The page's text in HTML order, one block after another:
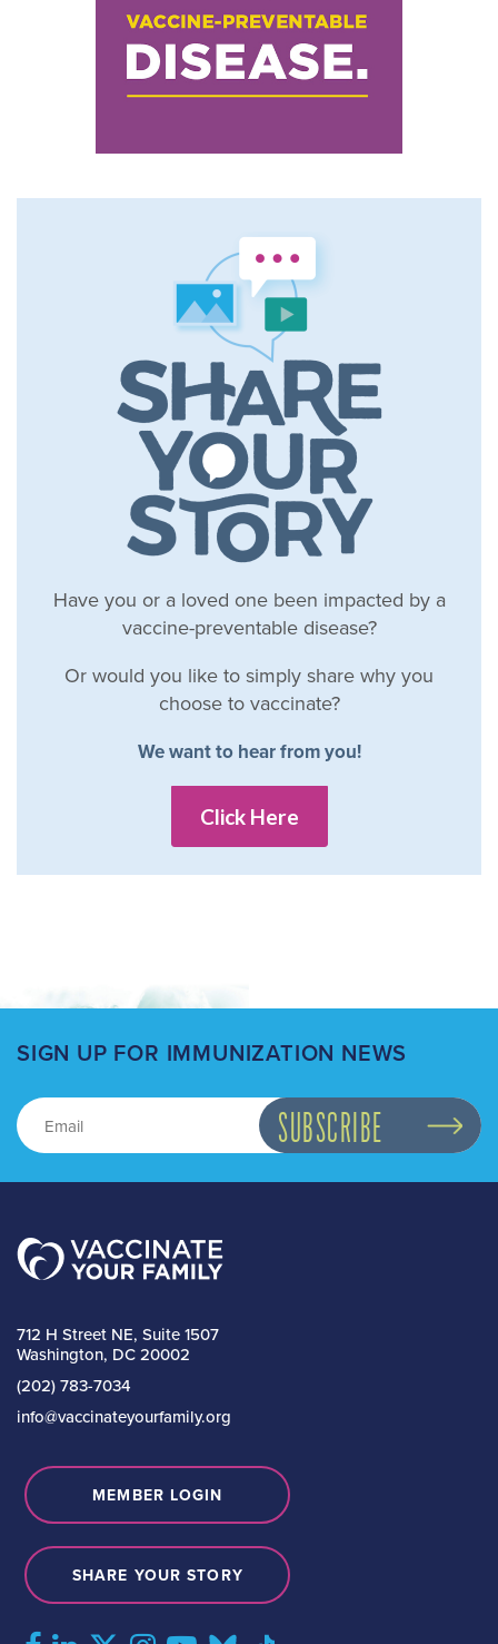
Have you or a loved one been impacted by a
vaccine-preventable disease?
Or would you like to simply share why you
choose to vaccinate?
We want to hear from you!
Click Here
SIGN UP FOR IMMUNIZATION NEWS
712 H Street NE, Suite 1507
Washington, DC 20002
(202) 783-7034
info@vaccinateyourfamily.org
MEMBER LOGIN
SHARE YOUR STORY